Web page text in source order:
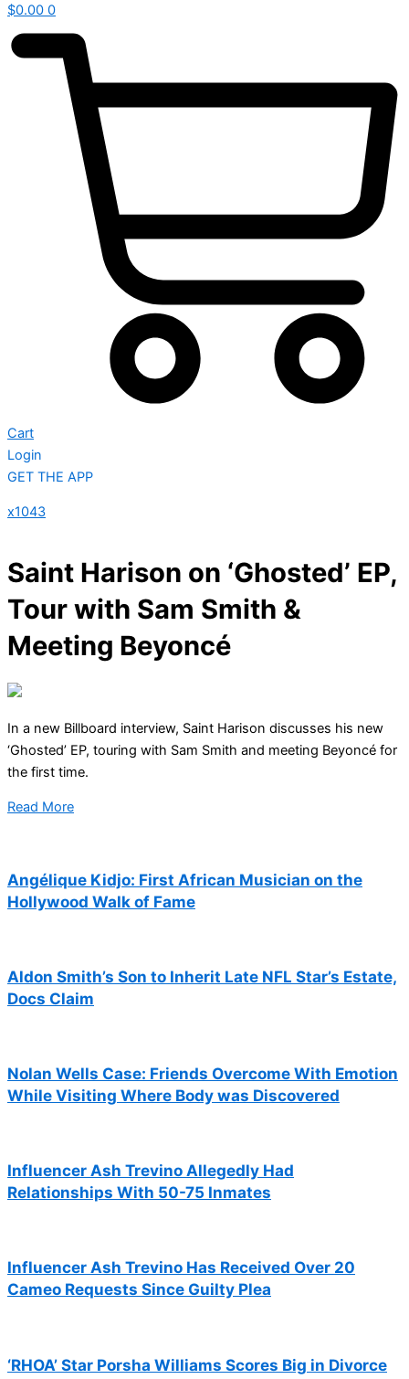
$0.00 0
Cart
Login
GET THE APP
x1043
Saint Harison on ‘Ghosted’ EP,
Tour with Sam Smith &
Meeting Beyoncé
In a new Billboard interview, Saint Harison discusses his new
‘Ghosted’ EP, touring with Sam Smith and meeting Beyoncé for
the first time.
Read More
Angélique Kidjo: First African Musician on the
Hollywood Walk of Fame
Aldon Smith’s Son to Inherit Late NFL Star’s Estate,
Docs Claim
Nolan Wells Case: Friends Overcome With Emotion
While Visiting Where Body was Discovered
Influencer Ash Trevino Allegedly Had
Relationships With 50-75 Inmates
Influencer Ash Trevino Has Received Over 20
Cameo Requests Since Guilty Plea
‘RHOA’ Star Porsha Williams Scores Big in Divorce